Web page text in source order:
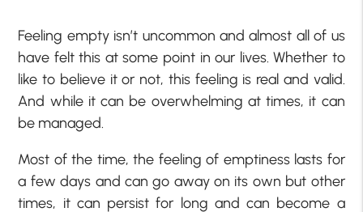
Feeling empty isn’t uncommon and almost all of us
have felt this at some point in our lives. Whether to
like to believe it or not, this feeling is real and valid.
And while it can be overwhelming at times, it can
be managed.
Most of the time, the feeling of emptiness lasts for
a few days and can go away on its own but other
times, it can persist for long and can become a